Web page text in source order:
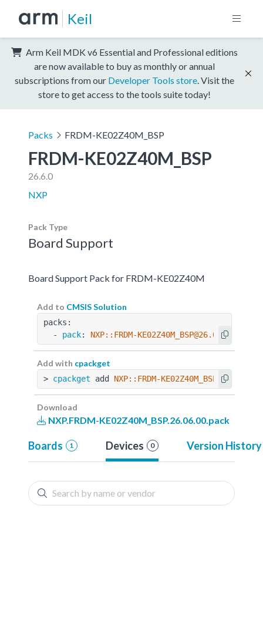
Keil
Arm Keil MDK v6 Essential and Professional editions
are now available to buy as monthly or annual
subscriptions from our Developer Tools store . Visit the
store to get access to the tools suite today!
Packs FRDM-KE02Z40M_BSP
FRDM-KE02Z40M_BSP
26.6.0
NXP
Pack Type
Board Support
Board Support Pack for FRDM-KE02Z40M
Add to CMSIS Solution
packs:
  -
pack: NXP::FRDM-KE02Z40M_BSP@26.06.00
Add with cpackget
> cpackget add NXP::FRDM-KE02Z40M_BSP@26.06.00
Download
NXP.FRDM-KE02Z40M_BSP.26.06.00.pack
Boards 1 Devices 0 Version History